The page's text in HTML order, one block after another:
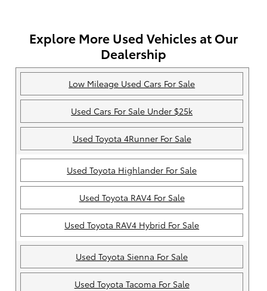
Explore More Used Vehicles at Our
Dealership
Low Mileage Used Cars For Sale
Used Cars For Sale Under $25k
Used Toyota 4Runner For Sale
Used Toyota Highlander For Sale
Used Toyota RAV4 For Sale
Used Toyota RAV4 Hybrid For Sale
Used Toyota Sienna For Sale
Used Toyota Tacoma For Sale